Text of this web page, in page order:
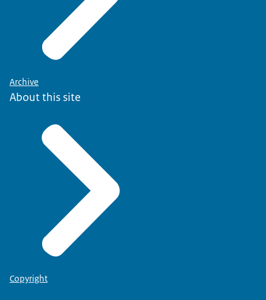
Archive
About this site
Copyright